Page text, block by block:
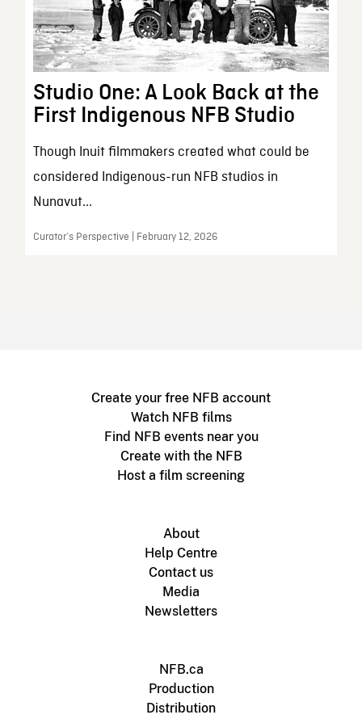
Studio One: A Look Back at the
First Indigenous NFB Studio
Though Inuit filmmakers created what could be
considered Indigenous-run NFB studios in
Nunavut...
Curator’s Perspective | February 12, 2026
Create your free NFB account
Watch NFB films
Find NFB events near you
Create with the NFB
Host a film screening
About
Help Centre
Contact us
Media
Newsletters
NFB.ca
Production
Distribution